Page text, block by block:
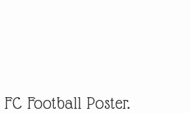
Football Poster.